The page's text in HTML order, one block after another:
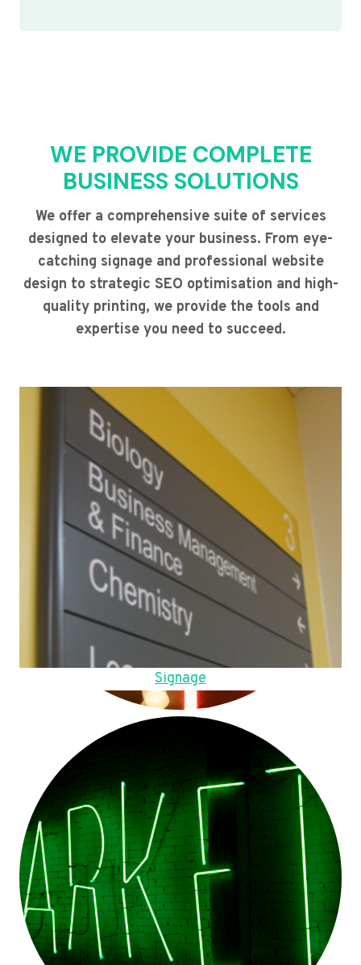
WE PROVIDE COMPLETE
BUSINESS SOLUTIONS
We offer a comprehensive suite of services
designed to elevate your business. From eye-
catching signage and professional website
design to strategic SEO optimisation and high-
quality printing, we provide the tools and
expertise you need to succeed.
Signage